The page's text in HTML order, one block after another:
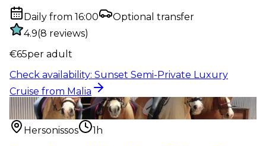
Daily from 16:00
Optional transfer
4.9(8 reviews)
€65per adult
Check availability: Sunset Semi-Private Luxury
Cruise from Malia
Outdoor activity:Hersonissos: 1-Hour Horse Riding,
Olive Groves & Vi...
Hersonissos
1h